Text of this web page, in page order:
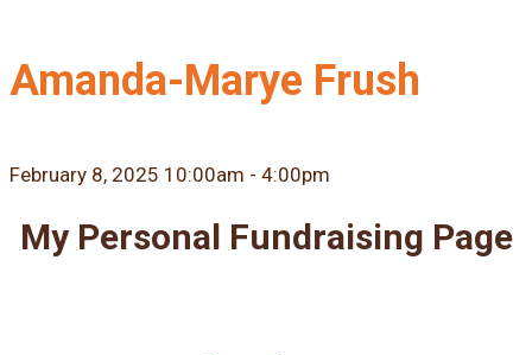
Amanda-Marye Frush
February 8, 2025 10:00am - 4:00pm
My Personal Fundraising Page